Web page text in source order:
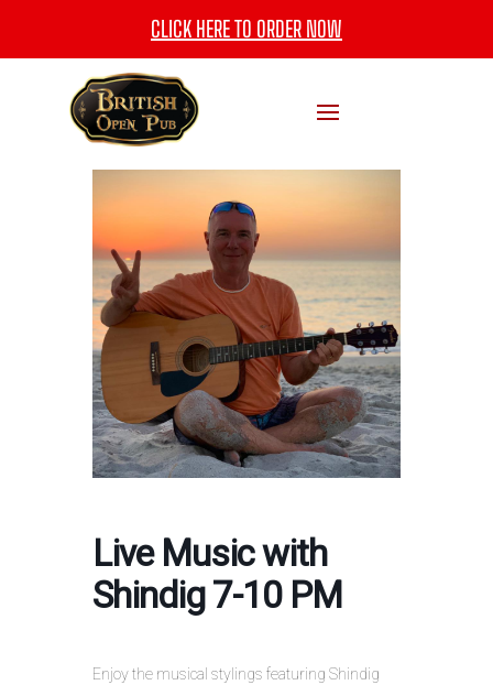
CLICK HERE TO ORDER NOW
Live Music with
Shindig 7-10 PM
Enjoy the musical stylings featuring Shindig